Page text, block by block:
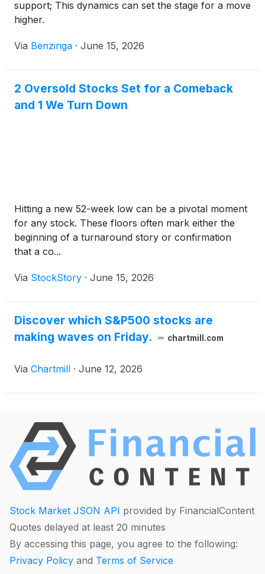
support; This dynamics can set the stage for a move
higher.
Via Benzinga · June 15, 2026
2 Oversold Stocks Set for a Comeback
and 1 We Turn Down
Hitting a new 52-week low can be a pivotal moment
for any stock. These floors often mark either the
beginning of a turnaround story or confirmation
that a co...
Via StockStory · June 15, 2026
Discover which S&P500 stocks are
making waves on Friday.
chartmill.com
Via Chartmill · June 12, 2026
Stock Market JSON API provided by FinancialContent
Quotes delayed at least 20 minutes
By accessing this page, you agree to the following:
Privacy Policy and Terms of Service